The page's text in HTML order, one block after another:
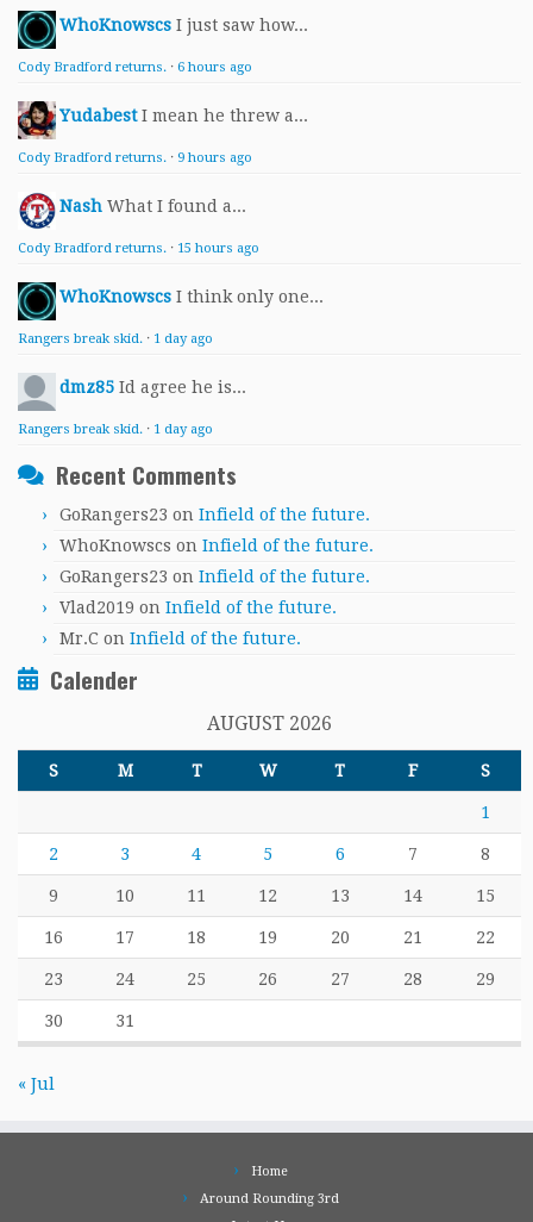
WhoKnowscs I just saw how...
Cody Bradford returns. · 6 hours ago
Yudabest I mean he threw a...
Cody Bradford returns. · 9 hours ago
Nash What I found a...
Cody Bradford returns. · 15 hours ago
WhoKnowscs I think only one...
Rangers break skid. · 1 day ago
dmz85 Id agree he is...
Rangers break skid. · 1 day ago
Recent Comments
GoRangers23 on Infield of the future.
WhoKnowscs on Infield of the future.
GoRangers23 on Infield of the future.
Vlad2019 on Infield of the future.
Mr.C on Infield of the future.
Calender
AUGUST 2026
S M T W T F S
1
2 3 4 5 6 7 8
9 10 11 12 13 14 15
16 17 18 19 20 21 22
23 24 25 26 27 28 29
30 31
« Jul
Home
Around Rounding 3rd